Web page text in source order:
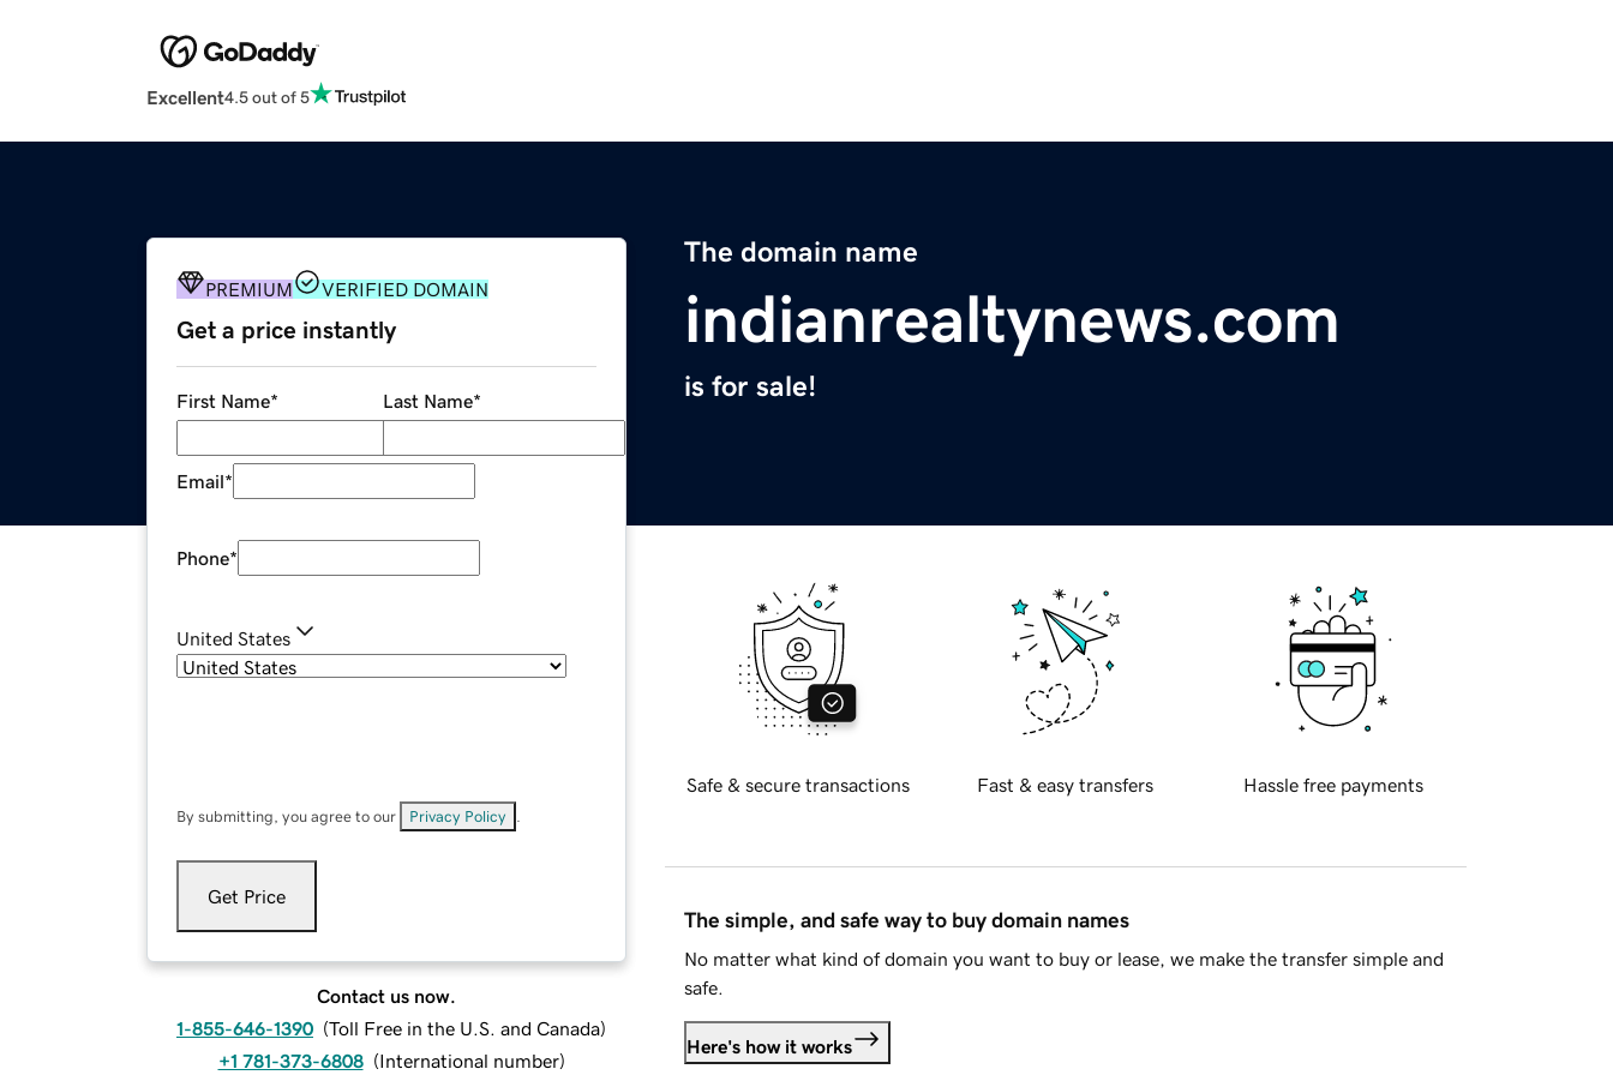
Excellent4.5 out of 5
The domain name
indianrealtynews.com
is for sale!
PREMIUM VERIFIED DOMAIN
Get a price instantly
First Name* Last Name*
Email*
Phone*
United States
By submitting, you agree to our Privacy Policy
Get Price
Contact us now.
1-855-646-1390 (Toll Free in the U.S. and Canada)
+1 781-373-6808 (International number)
Safe & secure transactions Fast & easy transfers Hassle free payments
The simple, and safe way to buy domain names
No matter what kind of domain you want to buy or lease, we make the transfer simple and
safe.
Here's how it works